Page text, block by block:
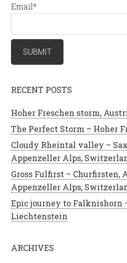
Email*
RECENT POSTS
Hoher Freschen storm,
The Perfect Storm – Hoher
Cloudy Rheintal valley –
Appenzeller Alps,
Gross Fulfirst – Churfirsten,
Appenzeller Alps,
Epic journey to Falknishorn
Liechtenstein
ARCHIVES